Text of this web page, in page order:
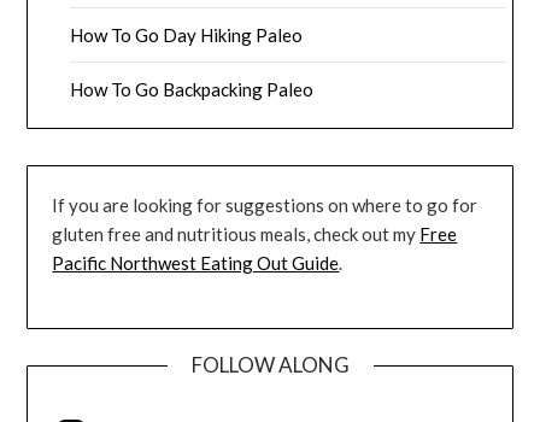
How To Go Day Hiking Paleo
How To Go Backpacking Paleo
If you are looking for suggestions on where to go for
gluten free and nutritious meals, check out my Free
Pacific Northwest Eating Out Guide.
FOLLOW ALONG